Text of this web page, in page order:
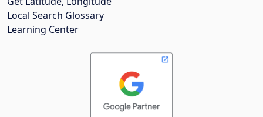
Local Search Glossary
Learning Center